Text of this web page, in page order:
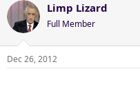
Limp Lizard
Full Member
Dec 26, 2012